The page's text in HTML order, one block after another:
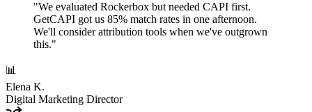
"We evaluated Rockerbox but needed CAPI first.
GetCAPI got us 85% match rates in one afternoon.
We'll consider attribution tools when we've outgrown
this."
📊
Elena K.
Digital Marketing Director